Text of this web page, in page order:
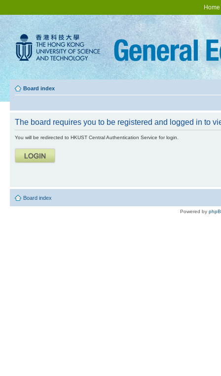
Home
Board index
The board requires you to be registered and logged in to
You will be redirected to HKUST Central Authentication Service for login.
Board index
Powered by